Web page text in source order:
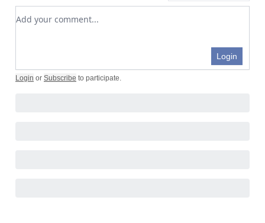
Add your comment
Login
Login or Subscribe to participate.